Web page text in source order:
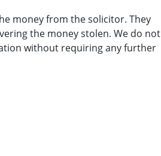
money from the solicitor. They
the money stolen. We do not
without requiring any further